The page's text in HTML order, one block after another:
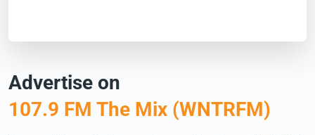
Advertise on
107.9 FM The Mix (WNTRFM)